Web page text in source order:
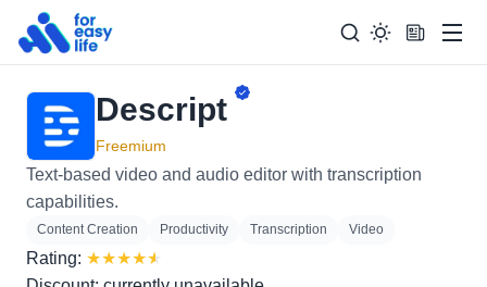
Search
for:
Descript
Freemium
Text-based video and audio editor with transcription
capabilities.
Content Creation Productivity Transcription Video
Rating: ★★★★★